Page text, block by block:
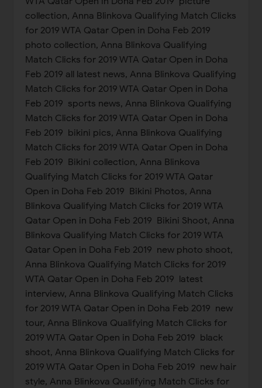
collection, Anna Blinkova Qualifying Match Clicks
for 2019 WTA Qatar Open in Doha Feb 2019
photo collection, Anna Blinkova Qualifying
Match Clicks for 2019 WTA Qatar Open in Doha
Feb 2019 all latest news, Anna Blinkova Qualifying
Match Clicks for 2019 WTA Qatar Open in Doha
Feb 2019 sports news, Anna Blinkova Qualifying
Match Clicks for 2019 WTA Qatar Open in Doha
Feb 2019 bikini pics, Anna Blinkova Qualifying
Match Clicks for 2019 WTA Qatar Open in Doha
Feb 2019 Bikini collection, Anna Blinkova
Qualifying Match Clicks for 2019 WTA Qatar
Open in Doha Feb 2019 Bikini Photos, Anna
Blinkova Qualifying Match Clicks for 2019 WTA
Qatar Open in Doha Feb 2019 Bikini Shoot, Anna
Blinkova Qualifying Match Clicks for 2019 WTA
Qatar Open in Doha Feb 2019 new photo shoot,
Anna Blinkova Qualifying Match Clicks for 2019
WTA Qatar Open in Doha Feb 2019 latest
interview, Anna Blinkova Qualifying Match Clicks
for 2019 WTA Qatar Open in Doha Feb 2019 new
tour, Anna Blinkova Qualifying Match Clicks for
2019 WTA Qatar Open in Doha Feb 2019 black
shoot, Anna Blinkova Qualifying Match Clicks for
2019 WTA Qatar Open in Doha Feb 2019 new hair
style, Anna Blinkova Qualifying Match Clicks for